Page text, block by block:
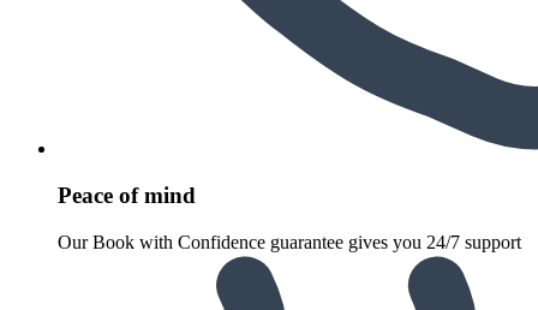
Peace of mind
Our Book with Confidence guarantee gives you 24/7 support